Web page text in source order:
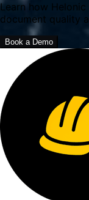
Learn how
document quality
Book a Demo